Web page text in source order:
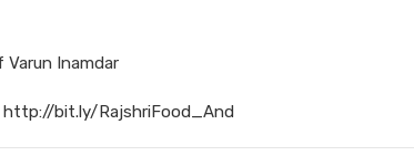
Varun Inamdar
http://bit.ly/RajshriFood_And